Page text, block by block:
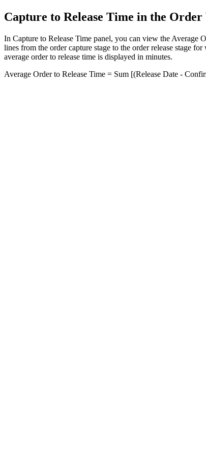
Capture to Release Time in the
In Capture to Release Time panel, you can view the Average
lines from the order capture stage to the order release stage
average order to release time is displayed in minutes.
Average Order to Release Time = Sum [(Release Date -